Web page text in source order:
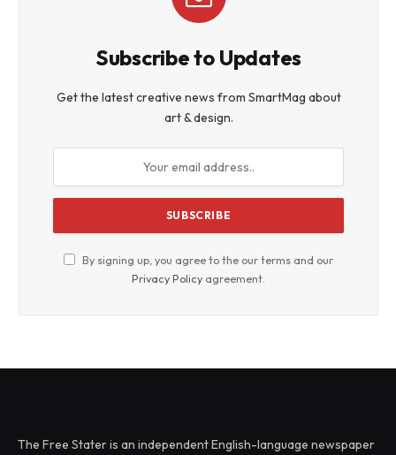
Subscribe to Updates
Get the latest creative news from SmartMag about
art & design.
By signing up, you agree to the our terms and our
Privacy Policy agreement.
The Free Stater is an independent English-language newspaper